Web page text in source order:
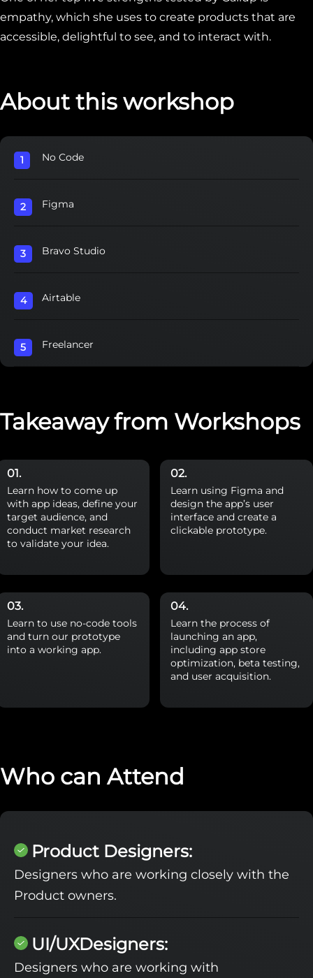
empathy, which she uses to create products that are
accessible, delightful to see, and to interact with.
About this workshop
No Code
Figma
Bravo Studio
Airtable
Freelancer
Takeaway from Workshops
Learn how to come up
with app ideas, define your
target audience, and
conduct market research
to validate your idea.
Learn using Figma and
design the app’s user
interface and create a
clickable prototype.
Learn to use no-code tools
and turn our prototype
into a working app.
Learn the process of
launching an app,
including app store
optimization, beta testing,
and user acquisition.
Who can Attend
Product Designers:
Designers who are working closely with the
Product owners.
UI/UXDesigners:
Designers who are working with